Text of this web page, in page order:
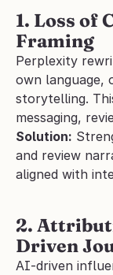
1. Loss of
Framing
Perplexity
own language,
storytelling.
messaging,
Solution:
and review
aligned with
2.
Driven
AI-driven